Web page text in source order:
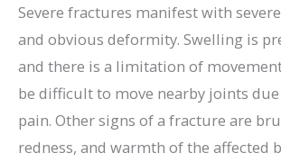
Severe fractures manifest with
and obvious deformity. Swelling is
and there is a limitation of
be difficult to move nearby joints
pain. Other signs of a fracture are
redness, and warmth of the affected